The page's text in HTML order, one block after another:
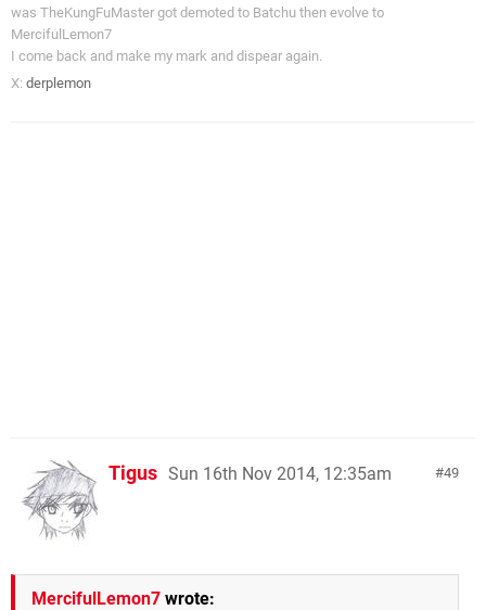
was TheKungFuMaster got demoted to Batchu then evolve to
MercifulLemon7
I come back and make my mark and dispear again.
X: derplemon
49
Tigus Sun 16th Nov 2014, 12:35am
MercifulLemon7 wrote: